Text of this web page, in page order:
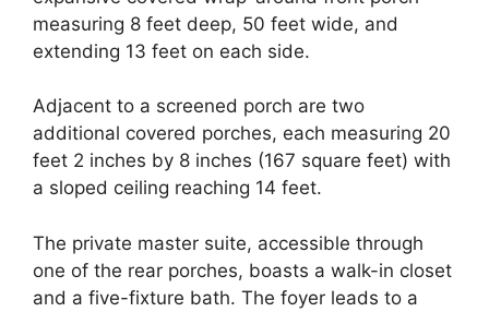
measuring 8 feet deep, 50 feet wide, and
extending 13 feet on each side.
Adjacent to a screened porch are two
additional covered porches, each measuring 20
feet 2 inches by 8 inches (167 square feet) with
a sloped ceiling reaching 14 feet.
The private master suite, accessible through
one of the rear porches, boasts a walk-in closet
and a five-fixture bath. The foyer leads to a